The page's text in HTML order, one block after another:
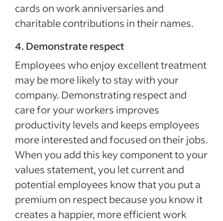
cards on work anniversaries and
charitable contributions in their names.
4. Demonstrate respect
Employees who enjoy excellent treatment
may be more likely to stay with your
company. Demonstrating respect and
care for your workers improves
productivity levels and keeps employees
more interested and focused on their jobs.
When you add this key component to your
values statement, you let current and
potential employees know that you put a
premium on respect because you know it
creates a happier, more efficient work